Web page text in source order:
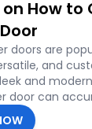
Ideas
Mirrors
and
Doors
How to
doors are
and
and
door can